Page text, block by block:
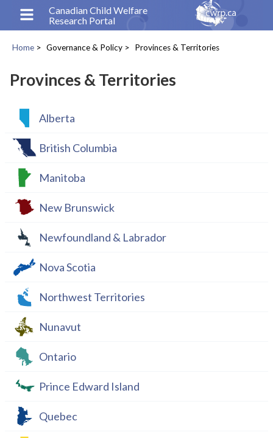
content
Canadian Child Welfare
Research Portal
Home Governance & Policy Provinces & Territories
Provinces & Territories
Alberta
British Columbia
Manitoba
New Brunswick
Newfoundland & Labrador
Nova Scotia
Northwest Territories
Nunavut
Ontario
Prince Edward Island
Quebec